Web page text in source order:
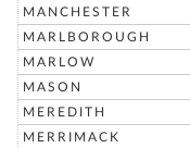
MANCHESTER
MARLBOROUGH
MARLOW
MASON
MEREDITH
MERRIMACK